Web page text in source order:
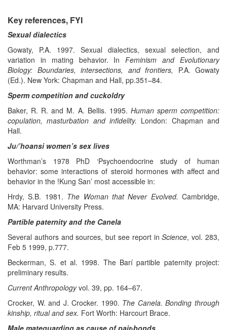
Key references, FYI
Sexual dialectics
Gowaty, P.A. 1997. Sexual dialectics, sexual selection, and
variation in mating behavior. InFeminism and Evolutionary
Biology: Boundaries, intersections, and frontiers, P.A. Gowaty
(Ed.). New York: Chapman and Hall, pp.351–84.
Sperm competition and cuckoldry
Baker, R. R. and M. A. Bellis. 1995. Human sperm competition:
copulation, masturbation and infidelity. London: Chapman and
Hall.
Ju/’hoansi women’s sex lives
Worthman’s 1978 PhD ‘Psychoendocrine study of human
behavior: some interactions of steroid hormones with affect and
behavior in the !Kung San’ most accessible in:
Hrdy, S.B. 1981. The Woman that Never Evolved. Cambridge,
MA: Harvard University Press.
Partible paternity and the Canela
Several authors and sources, but see report inScience, vol. 283,
Feb 5 1999, p.777.
Beckerman, S. et al. 1998. The Barí partible paternity project:
preliminary results.
Current Anthropologyvol. 39, pp. 164–67.
Crocker, W. and J. Crocker. 1990. The Canela. Bonding through
kinship, ritual and sex. Fort Worth: Harcourt Brace.
Male mateguarding as cause of pair-bonds